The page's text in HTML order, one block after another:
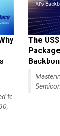
to
The